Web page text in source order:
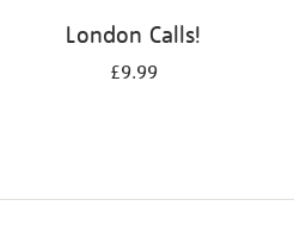
London Calls!
£9.99